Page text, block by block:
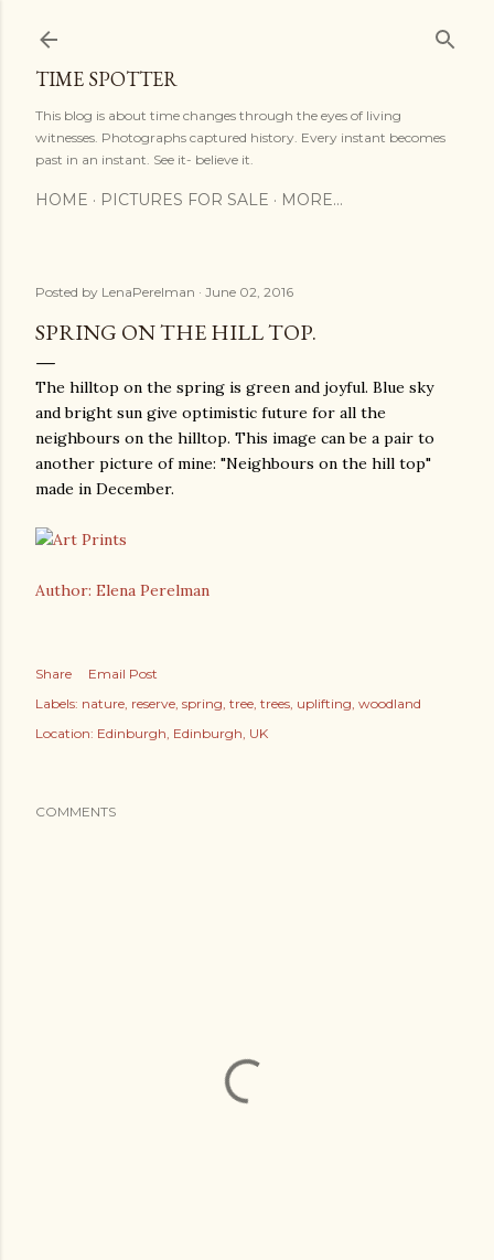
TIME SPOTTER
This blog is about time changes through the eyes of living
witnesses. Photographs captured history. Every instant becomes
past in an instant. See it- believe it.
HOME PICTURES FOR SALE MORE…
Posted by LenaPerelman June 02, 2016
SPRING ON THE HILL TOP.
The hilltop on the spring is green and joyful. Blue sky
and bright sun give optimistic future for all the
neighbours on the hilltop. This image can be a pair to
another picture of mine: "Neighbours on the hill top"
made in December.
Author: Elena Perelman
Share
Email Post
Labels: nature reserve spring tree trees uplifting woodland
Location: Edinburgh, Edinburgh, UK
COMMENTS